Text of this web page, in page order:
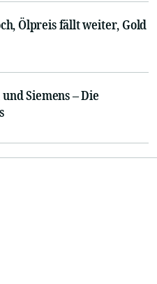
Ölpreis fällt weiter, Gold
Siemens – Die